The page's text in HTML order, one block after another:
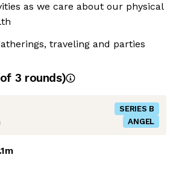
as we care about our physical
traveling and parties
3 rounds)
SERIES B
ANGEL